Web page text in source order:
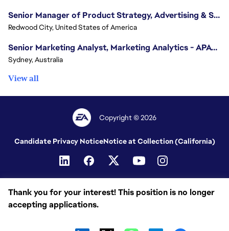
Thank you for your interest! This position is no longer
accepting applications.
Senior Manager of Product Strategy, Advertising & Sponsorships
Redwood City, United States of America
Senior Marketing Analyst, Marketing Analytics - APAC (Sydney)
Sydney, Australia
View all
Copyright © 2026
Candidate Privacy NoticeNotice at Collection (California)